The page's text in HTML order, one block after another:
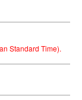
Standard Time).